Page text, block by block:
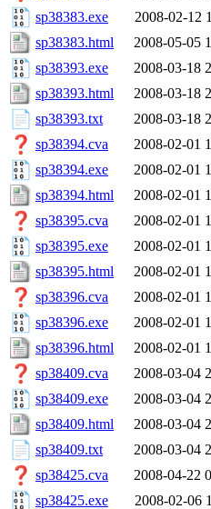
sp38383.exe
2008-02-12
sp38383.html
2008-05-05
sp38393.exe
2008-03-18
sp38393.html
2008-03-18
sp38393.txt
2008-03-18
sp38394.cva
2008-02-01
sp38394.exe
2008-02-01
sp38394.html
2008-02-01
sp38395.cva
2008-02-01
sp38395.exe
2008-02-01
sp38395.html
2008-02-01
sp38396.cva
2008-02-01
sp38396.exe
2008-02-01
sp38396.html
2008-02-01
sp38409.cva
2008-03-04
sp38409.exe
2008-03-04
sp38409.html
2008-03-04
sp38409.txt
2008-03-04
sp38425.cva
2008-04-22
sp38425.exe
2008-02-06